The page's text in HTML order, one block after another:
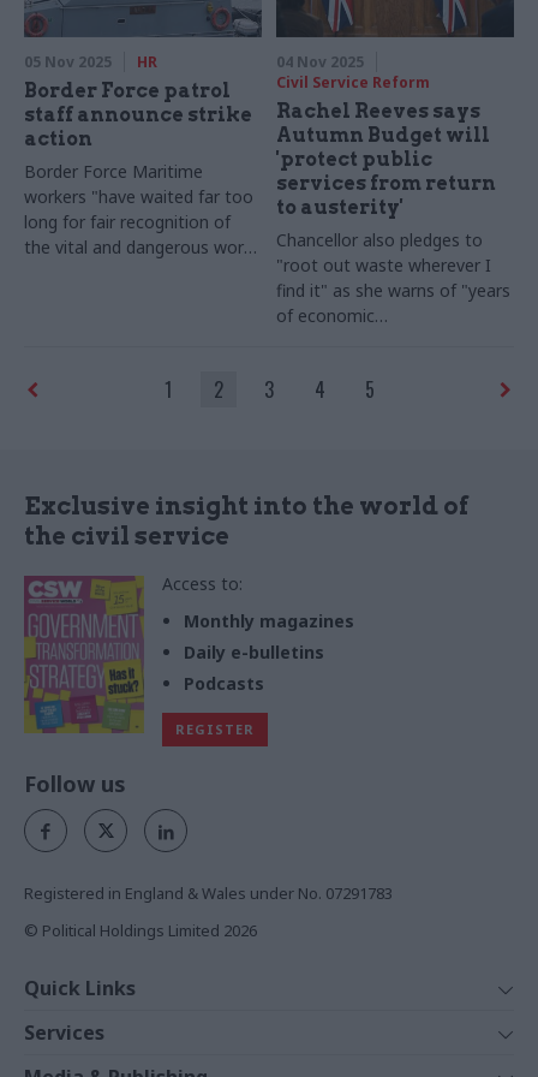
05 Nov 2025 HR
Border Force patrol
staff announce strike
action
Border Force Maritime
workers "have waited far too
long for fair recognition of
the vital and dangerous work
04 Nov 2025
Civil Service Reform
Rachel Reeves says
Autumn Budget will
'protect public
services from return
to austerity'
Chancellor also pledges to
"root out waste wherever I
find it" as she warns of "years
of economic
1 2 3 4 5
Exclusive insight into the world of
the civil service
Access to:
Monthly magazines
Daily e-bulletins
Podcasts
REGISTER
Follow us
Registered in England & Wales under No. 07291783
© Political Holdings Limited 2026
Quick Links
News
Services